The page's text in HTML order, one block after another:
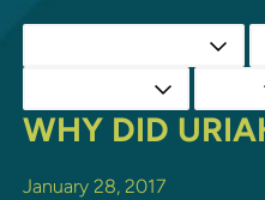
WHY DID
January 28, 2017